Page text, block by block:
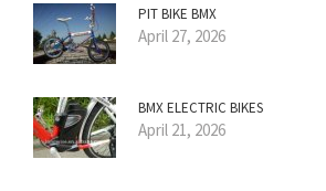
PIT BIKE BMX
April 27, 2026
BMX ELECTRIC BIKES
April 21, 2026